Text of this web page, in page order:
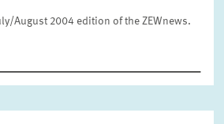
August 2004 edition of the ZEWnews.